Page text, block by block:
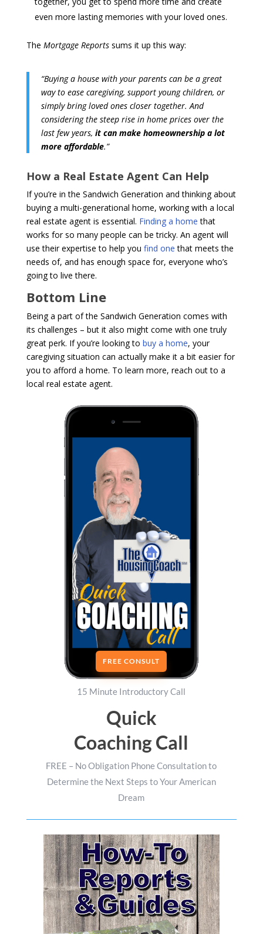
even more lasting memories with your loved ones.
The Mortgage Reportssums it up this way:
“Buying a house with your parents can be a great
way to ease caregiving, support young children, or
simply bring loved ones closer together. And
considering the steep rise in home prices over the
last few years, it can make homeownership a lot
more affordable.”
How a Real Estate Agent Can Help
If you’re in the Sandwich Generation and thinking about
buying a multi-generational home, working with a local
real estate agent is essential. Finding a home that
works for so many people can be tricky. An agent will
use their expertise to help you find one that meets the
needs of, and has enough space for, everyone who’s
going to live there.
Bottom Line
Being a part of the Sandwich Generation comes with
its challenges – but it also might come with one truly
great perk. If you’re looking to buy a home, your
caregiving situation can actually make it a bit easier for
you to afford a home. To learn more, reach out to a
local real estate agent.
FREE CONSULT
15 Minute Introductory Call
Quick
Coaching Call
FREE – No Obligation Phone Consultation to
Determine the Next Steps to Your American
Dream